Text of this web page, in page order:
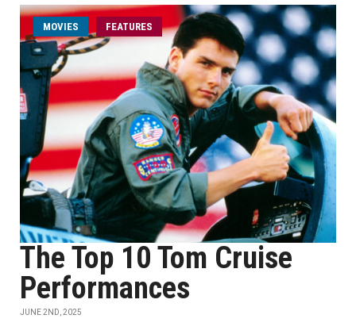
MOVIES FEATURES
The Top 10 Tom Cruise
Performances
JUNE 2ND, 2025